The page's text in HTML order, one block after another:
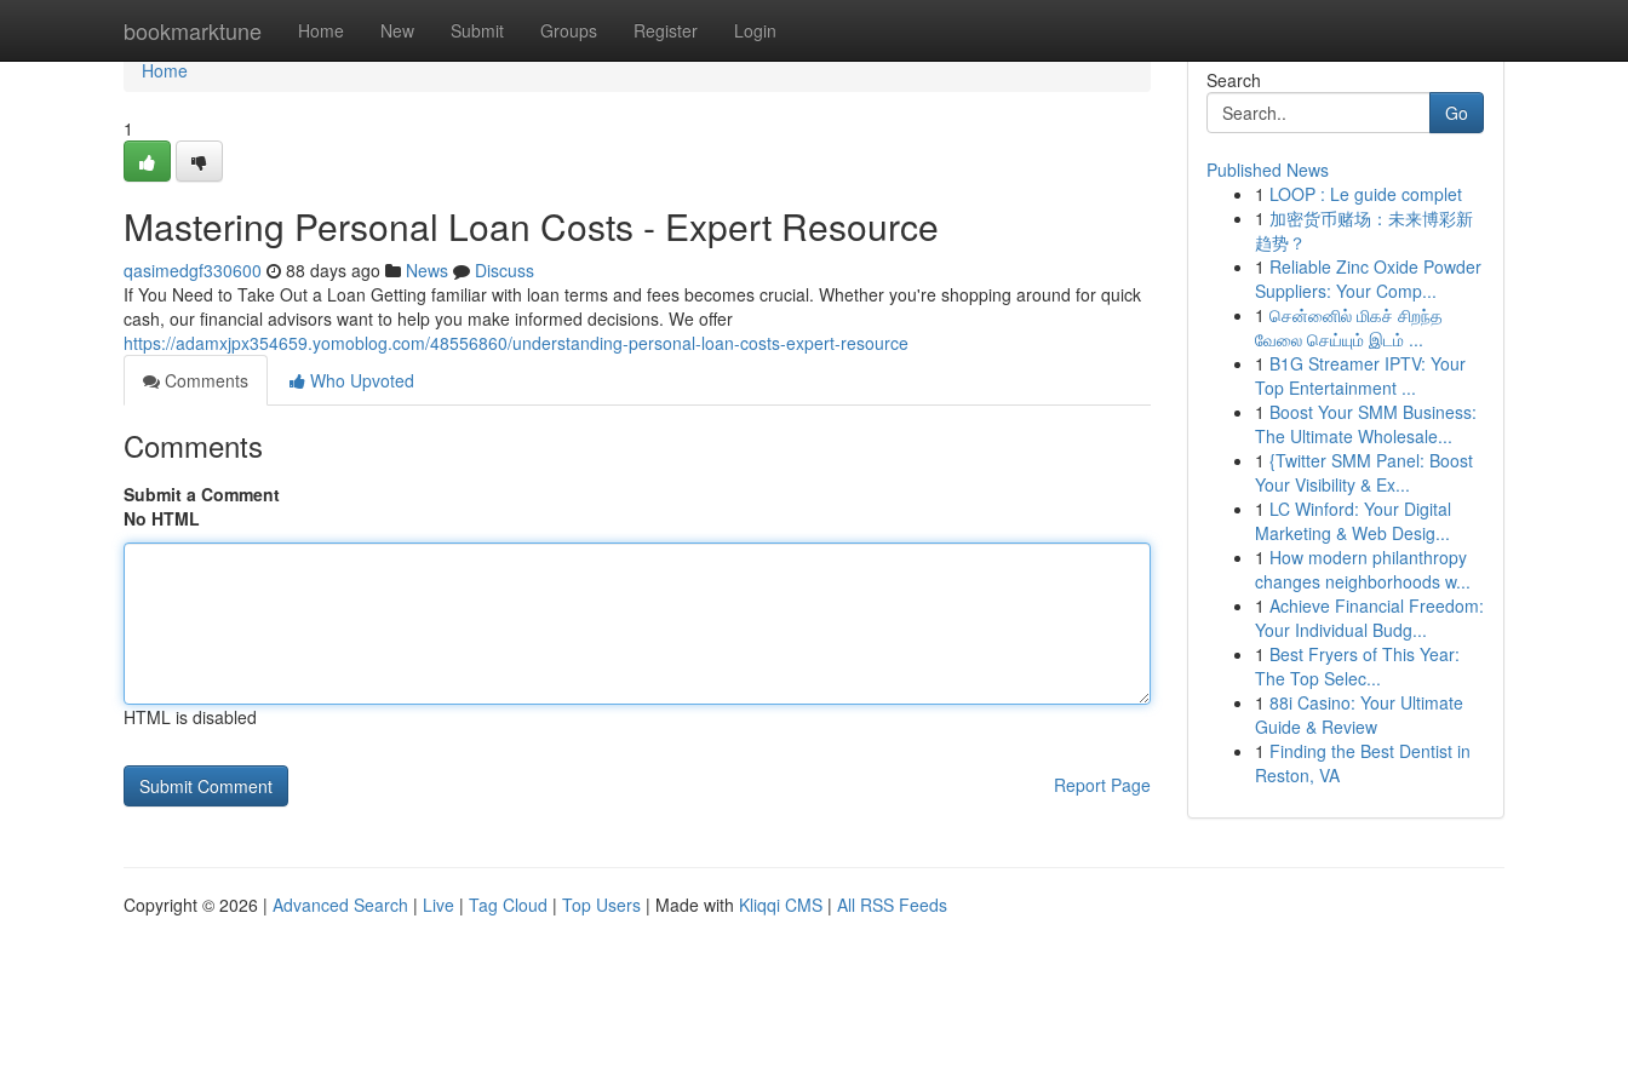
bookmarktune Home New Submit Groups Register Login
Home
Home
1
Mastering Personal Loan Costs - Expert Resource
qasimedgf330600 88 days ago News
Discuss
If You Need to Take Out a Loan Getting familiar with loan terms and fees becomes crucial. Whether you're shopping around for quick
cash, our financial advisors want to help you make informed decisions. We offer
https://adamxjpx354659.yomoblog.com/48556860/understanding-personal-loan-costs-expert-resource
Comments
Who Upvoted
Comments
Submit a Comment
No HTML
HTML is disabled
Report Page
Search
Go
Published News
1 LOOP : Le guide complet
1 加密货币赌场：未来博彩新
趋势？
1 Reliable Zinc Oxide Powder
Suppliers: Your Comp...
1 சென்னைில் மிகச் சிறந்த
வேலை செய்யும் இடம் ...
1 B1G Streamer IPTV: Your
Top Entertainment ...
1 Boost Your SMM Business:
The Ultimate Wholesale...
1 {Twitter SMM Panel: Boost
Your Visibility & Ex...
1 LC Winford: Your Digital
Marketing & Web Desig...
1 How modern philanthropy
changes neighborhoods w...
1 Achieve Financial Freedom:
Your Individual Budg...
1 Best Fryers of This Year:
The Top Selec...
1 88i Casino: Your Ultimate
Guide & Review
1 Finding the Best Dentist in
Reston, VA
Copyright © 2026 | Advanced Search | Live | Tag Cloud | Top Users | Made with Kliqqi CMS | All RSS Feeds